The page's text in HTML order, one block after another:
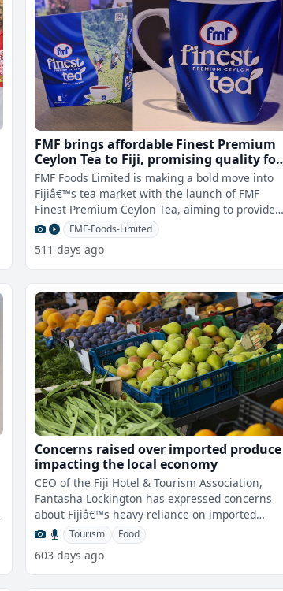
FMF brings affordable Finest Premium
Ceylon Tea to Fiji, promising quality for
everyone
FMF Foods Limited is making a bold move into
Fijiâ€™s tea market with the launch of FMF
Finest Premium Ceylon Tea, aiming to provide
high-quality tea at a price ever
FMF-Foods-Limited
511 days ago
Concerns raised over imported produce
impacting the local economy
CEO of the Fiji Hotel & Tourism Association,
Fantasha Lockington has expressed concerns
about Fijiâ€™s heavy reliance on imported
produce, which now accounts for
Tourism Food
603 days ago